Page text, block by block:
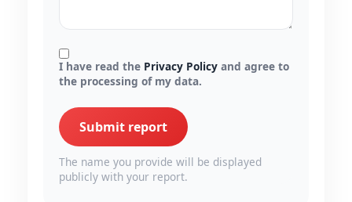
I have read the Privacy Policy and agree to
the processing of my data.
Submit report
The name you provide will be displayed
publicly with your report.